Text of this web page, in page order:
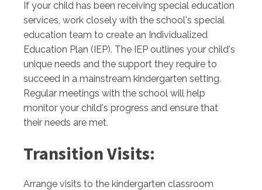
If your child has been receiving special education
services, work closely with the school's special
education team to create an Individualized
Education Plan (IEP). The IEP outlines your child's
unique needs and the support they require to
succeed in a mainstream kindergarten setting.
Regular meetings with the school will help
monitor your child's progress and ensure that
their needs are met.
Transition Visits:
Arrange visits to the kindergarten classroom